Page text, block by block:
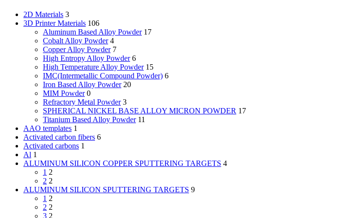
2D Materials 3
3D Printer Materials 106
Aluminum Based Alloy Powder 17
Cobalt Alloy Powder 4
Copper Alloy Powder 7
High Entropy Alloy Powder 6
High Temperature Alloy Powder 15
IMC(Intermetallic Compound Powder) 6
Iron Based Alloy Powder 20
MIM Powder 0
Refractory Metal Powder 3
SPHERICAL NICKEL BASE ALLOY MICRON POWDER 17
Titanium Based Alloy Powder 11
AAO templates 1
Activated carbon fibers 6
Activated carbons 1
Al 1
ALUMINUM SILICON COPPER SPUTTERING TARGETS 4
1 2
2 2
ALUMINUM SILICON SPUTTERING TARGETS 9
1 2
2 2
3 2